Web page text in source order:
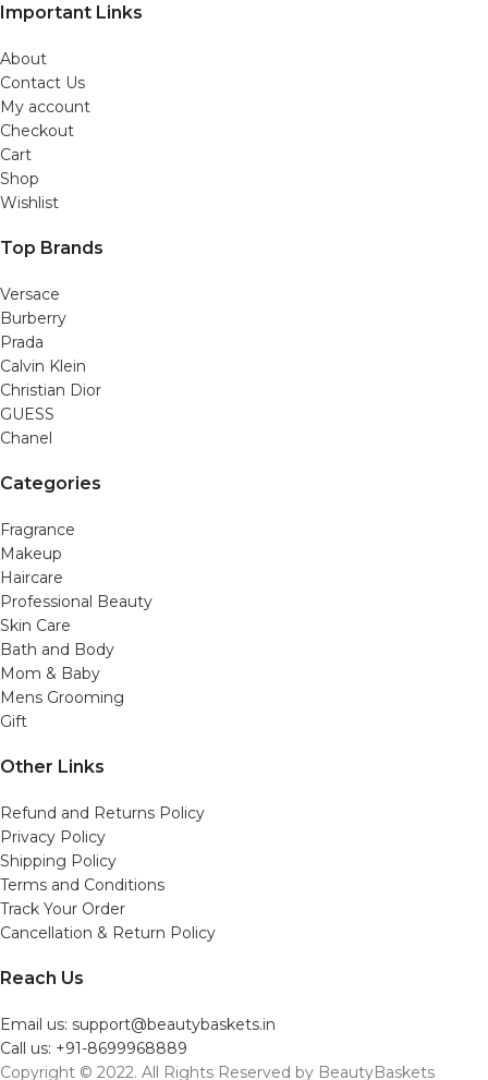
Important Links
About
Contact Us
My account
Checkout
Cart
Shop
Wishlist
Top Brands
Versace
Burberry
Prada
Calvin Klein
Christian Dior
GUESS
Chanel
Categories
Fragrance
Makeup
Haircare
Professional Beauty
Skin Care
Bath and Body
Mom & Baby
Mens Grooming
Gift
Other Links
Refund and Returns Policy
Privacy Policy
Shipping Policy
Terms and Conditions
Track Your Order
Cancellation & Return Policy
Reach Us
Email us: support@beautybaskets.in
Call us: +91-8699968889
Copyright © 2022. All Rights Reserved by BeautyBaskets